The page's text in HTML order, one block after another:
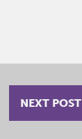
NEXT POST